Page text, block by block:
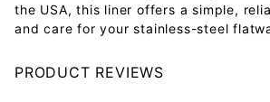
the USA, this liner offers a simple,
and care for your stainless-steel
PRODUCT REVIEWS